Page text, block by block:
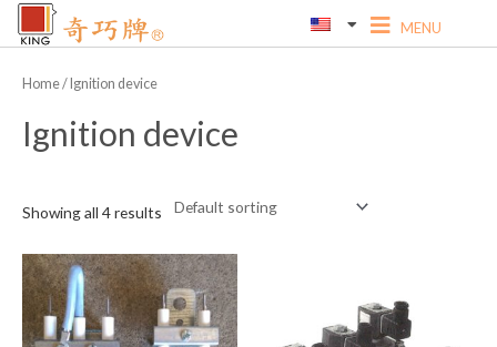
Skip
Home/ Ignition device
Ignition device
Showing all 4 results